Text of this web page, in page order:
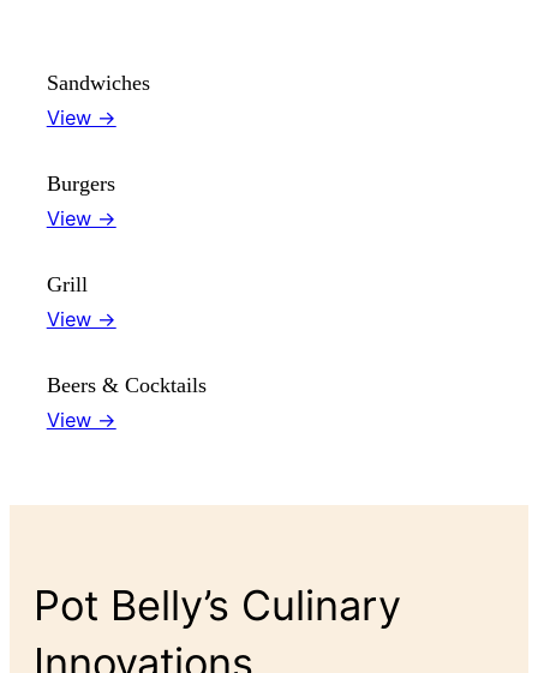
Sandwiches
View →
Burgers
View →
Grill
View →
Beers & Cocktails
View →
Pot Belly’s Culinary
Innovations